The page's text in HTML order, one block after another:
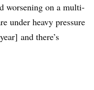
worsening on a multi-
under heavy pressure
and there’s